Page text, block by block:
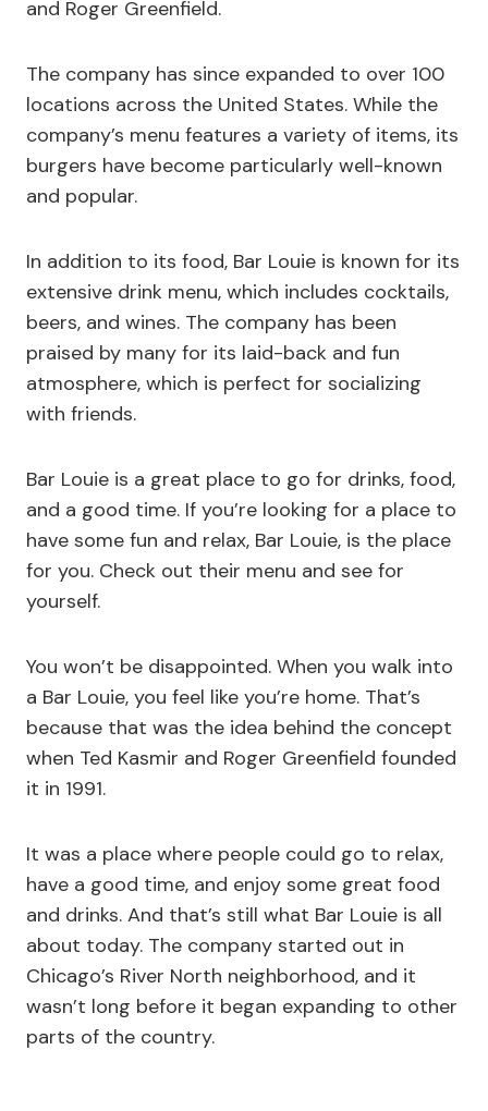
and Roger Greenfield.
The company has since expanded to over 100
locations across the United States. While the
company’s menu features a variety of items, its
burgers have become particularly well-known
and popular.
In addition to its food, Bar Louie is known for its
extensive drink menu, which includes cocktails,
beers, and wines. The company has been
praised by many for its laid-back and fun
atmosphere, which is perfect for socializing
with friends.
Bar Louie is a great place to go for drinks, food,
and a good time. If you’re looking for a place to
have some fun and relax, Bar Louie, is the place
for you. Check out their menu and see for
yourself.
You won’t be disappointed. When you walk into
a Bar Louie, you feel like you’re home. That’s
because that was the idea behind the concept
when Ted Kasmir and Roger Greenfield founded
it in 1991.
It was a place where people could go to relax,
have a good time, and enjoy some great food
and drinks. And that’s still what Bar Louie is all
about today. The company started out in
Chicago’s River North neighborhood, and it
wasn’t long before it began expanding to other
parts of the country.